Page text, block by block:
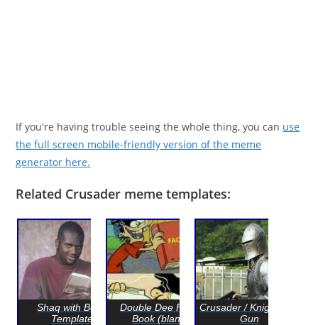
If you're having trouble seeing the whole thing, you can use
the full screen mobile-friendly version of the meme
generator here.
Related Crusader meme templates:
Shaq with Book
Template
Double Dee Facts
Book (blank)
Crusader / Knight with
Gun